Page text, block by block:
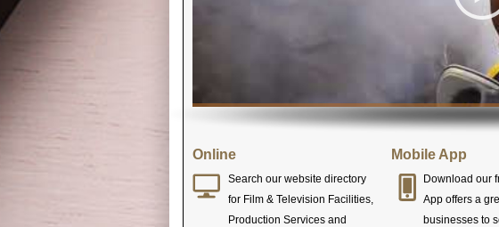
Online
Search our website directory
for Film & Television Facilities,
Production Services and
Mobile App
Download our
App offers a
businesses to